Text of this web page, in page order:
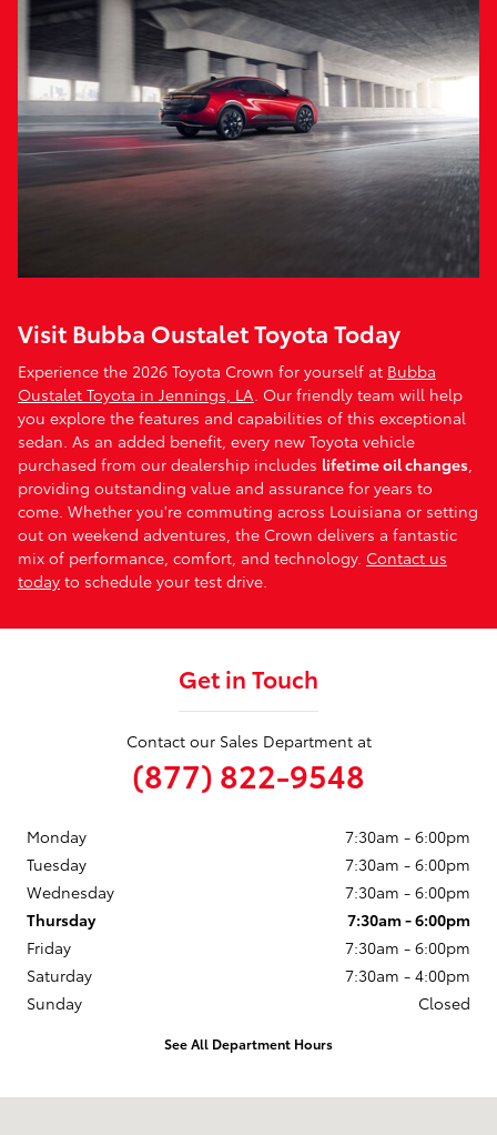
Visit Bubba Oustalet Toyota Today
Experience the 2026 Toyota Crown for yourself at Bubba
Oustalet Toyota in Jennings, LA . Our friendly team will help
you explore the features and capabilities of this exceptional
sedan. As an added benefit, every new Toyota vehicle
purchased from our dealership includes lifetime oil changes
providing outstanding value and assurance for years to
come. Whether you're commuting across Louisiana or setting
out on weekend adventures, the Crown delivers a fantastic
mix of performance, comfort, and technology. Contact us
today to schedule your test drive.
Get in Touch
Contact our Sales Department at
(877) 822-9548
Monday
7:30am - 6:00pm
Tuesday
7:30am - 6:00pm
Wednesday
7:30am - 6:00pm
Thursday
7:30am - 6:00pm
Friday
7:30am - 6:00pm
Saturday
7:30am - 4:00pm
Sunday
Closed
See All Department Hours